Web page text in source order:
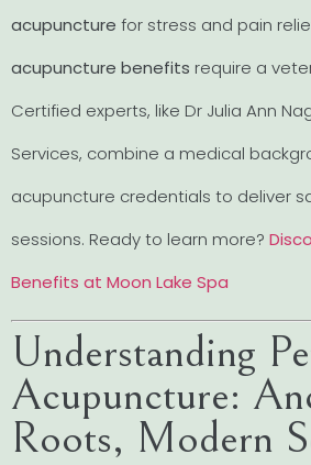
acupuncture for stress and pain
acupuncture benefits require a
Certified experts, like Dr Julia Ann
Services, combine a medical
acupuncture credentials to deliver
sessions. Ready to learn more?
Benefits at Moon Lake Spa
Understanding
Acupuncture:
Roots, Modern